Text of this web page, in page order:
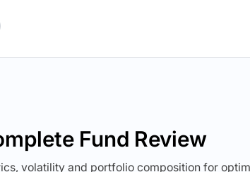
Fund Review
volatility and portfolio composition for